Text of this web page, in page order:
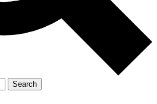
Search